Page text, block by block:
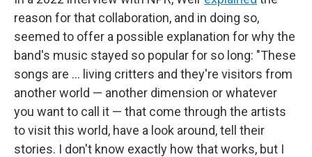
reason for that collaboration, and in doing so,
seemed to offer a possible explanation for why the
band's music stayed so popular for so long: "These
songs are … living critters and they're visitors from
another world — another dimension or whatever
you want to call it — that come through the artists
to visit this world, have a look around, tell their
stories. I don't know exactly how that works, but I